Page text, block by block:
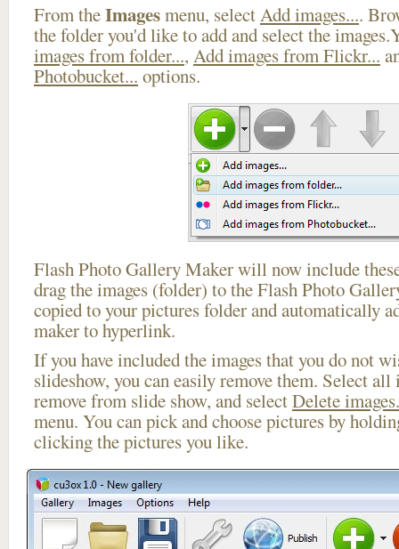
From theImagesmenu, selectAdd images....
the folder you'd like to add and select the
images from folder..., Add images from Flickr...
Photobucket... options.
Flash Photo Gallery Maker will now include
drag the images (folder) to the Flash Photo
copied to your pictures folder and automatically
maker to hyperlink.
If you have included the images that you do not
slideshow, you can easily remove them. Select
remove from slide show, and selectDelete
menu. You can pick and choose pictures by
clicking the pictures you like.